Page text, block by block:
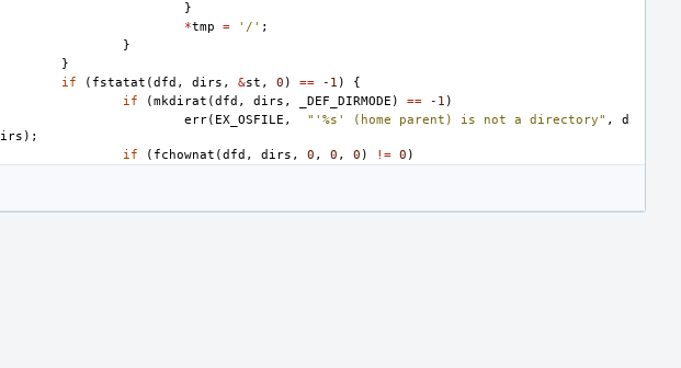
}
*tmp = '/' ;
}
}
if ( fstatat (dfd , dirs , &st , 0 ) == -1 )
{
if (mkdirat (dfd , dirs , _DEF_DIRMODE ) == -1 )
err( EX_OSFILE , "'%s' (home parent) is not a directory" ,
d
irs );
if ( fchownat (dfd , dirs , 0 , 0 , 0 ) != 0 )